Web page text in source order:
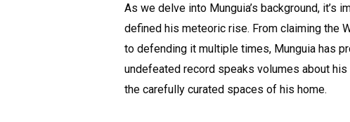
As we delve into Munguia’s background,
defined his meteoric rise. From claiming the
to defending it multiple times, Munguia has
undefeated record speaks volumes about
the carefully curated spaces of his home.